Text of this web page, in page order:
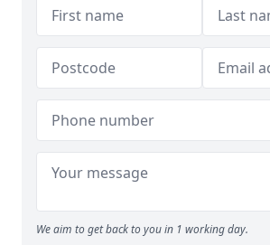
We aim to get back to you in 1 working day.